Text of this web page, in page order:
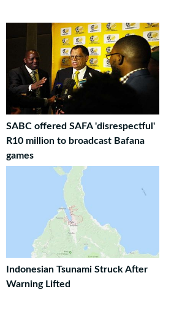
SABC offered SAFA 'disrespectful'
R10 million to broadcast Bafana
games
Indonesian Tsunami Struck After
Warning Lifted